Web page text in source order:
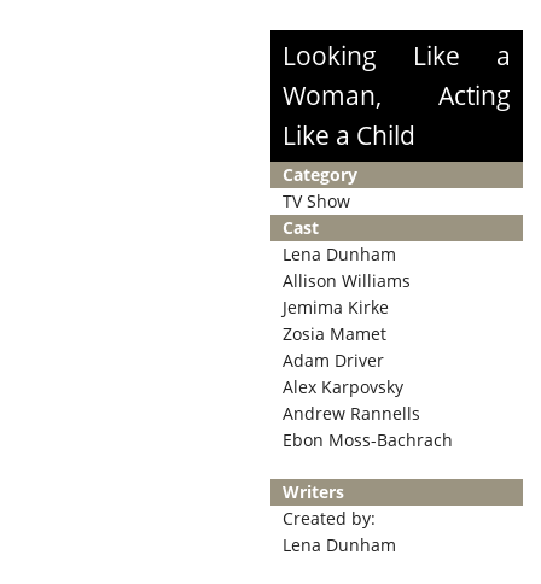
Looking Like a
Woman, Acting
Like a Child
Category
TV Show
Cast
Lena Dunham
Allison Williams
Jemima Kirke
Zosia Mamet
Adam Driver
Alex Karpovsky
Andrew Rannells
Ebon Moss-Bachrach
Writers
Created by:
Lena Dunham